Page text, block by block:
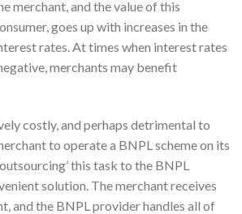
merchant, and the value of this
goes up with increases in the
rates. At times when interest rates
merchants may benefit
costly, and perhaps detrimental to
to operate a BNPL scheme on its
this task to the BNPL
solution. The merchant receives
and the BNPL provider handles all of